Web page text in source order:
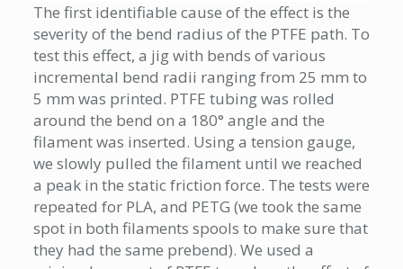
The first identifiable cause of the effect is the
severity of the bend radius of the PTFE path. To
test this effect, a jig with bends of various
incremental bend radii ranging from 25 mm to
5 mm was printed. PTFE tubing was rolled
around the bend on a 180° angle and the
filament was inserted. Using a tension gauge,
we slowly pulled the filament until we reached
a peak in the static friction force. The tests were
repeated for PLA, and PETG (we took the same
spot in both filaments spools to make sure that
they had the same prebend). We used a